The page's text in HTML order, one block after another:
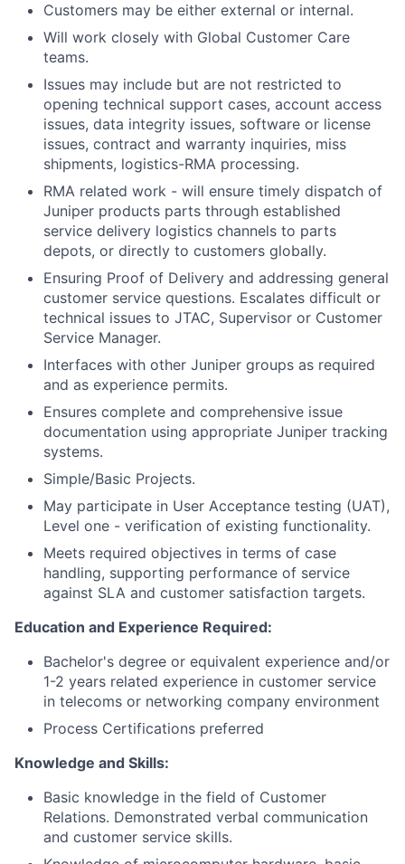
Customers may be either external or internal.
Will work closely with Global Customer Care
teams.
Issues may include but are not restricted to
opening technical support cases, account access
issues, data integrity issues, software or license
issues, contract and warranty inquiries, miss
shipments, logistics-RMA processing.
RMA related work - will ensure timely dispatch of
Juniper products parts through established
service delivery logistics channels to parts
depots, or directly to customers globally.
Ensuring Proof of Delivery and addressing general
customer service questions. Escalates difficult or
technical issues to JTAC, Supervisor or Customer
Service Manager.
Interfaces with other Juniper groups as required
and as experience permits.
Ensures complete and comprehensive issue
documentation using appropriate Juniper tracking
systems.
Simple/Basic Projects.
May participate in User Acceptance testing (UAT),
Level one - verification of existing functionality.
Meets required objectives in terms of case
handling, supporting performance of service
against SLA and customer satisfaction targets.
Education and Experience Required:
Bachelor's degree or equivalent experience and/or
1-2 years related experience in customer service
in telecoms or networking company environment
Process Certifications preferred
Knowledge and Skills:
Basic knowledge in the field of Customer
Relations. Demonstrated verbal communication
and customer service skills.